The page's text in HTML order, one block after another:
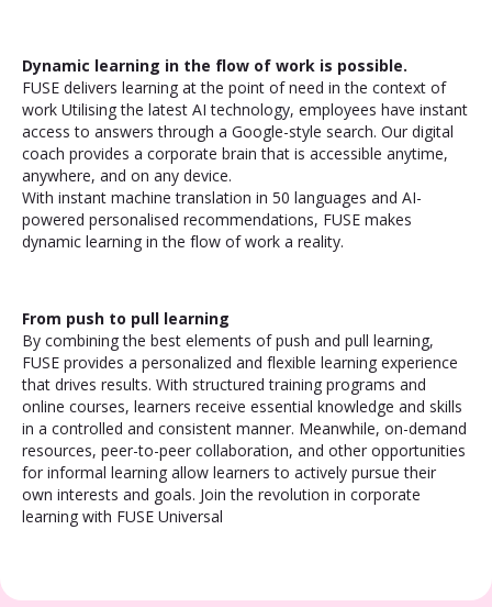
Dynamic learning in the flow of work is possible.
FUSE delivers learning at the point of need in the context of
work Utilising the latest AI technology, employees have instant
access to answers through a Google-style search. Our digital
coach provides a corporate brain that is accessible anytime,
anywhere, and on any device.
With instant machine translation in 50 languages and AI-
powered personalised recommendations, FUSE makes
dynamic learning in the flow of work a reality.
From push to pull learning
By combining the best elements of push and pull learning,
FUSE provides a personalized and flexible learning experience
that drives results. With structured training programs and
online courses, learners receive essential knowledge and skills
in a controlled and consistent manner. Meanwhile, on-demand
resources, peer-to-peer collaboration, and other opportunities
for informal learning allow learners to actively pursue their
own interests and goals. Join the revolution in corporate
learning with FUSE Universal